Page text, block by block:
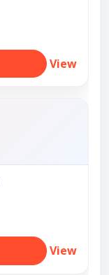
View
View